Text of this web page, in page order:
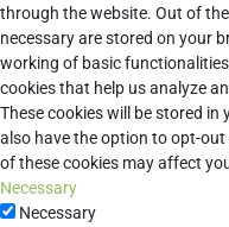
through the website. Out of
necessary are stored on your
working of basic
cookies that help us analyze
These cookies will be stored
also have the option to opt-
of these cookies may affect
Necessary
Necessary